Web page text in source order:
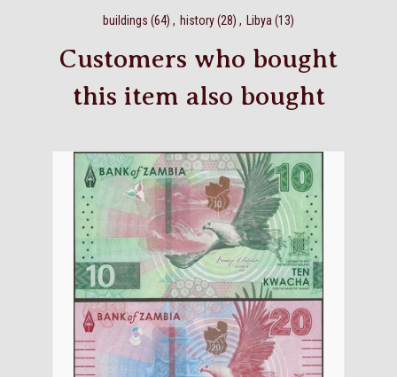
buildings (64) , history(28) , Libya (13)
Customers who bought
this item also bought